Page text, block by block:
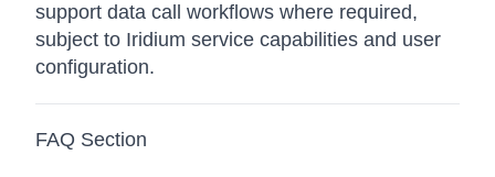
support data call workflows where required,
subject to Iridium service capabilities and user
configuration.
FAQ Section